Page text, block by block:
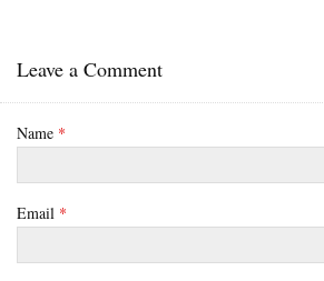
Leave a Comment
Name *
Email *